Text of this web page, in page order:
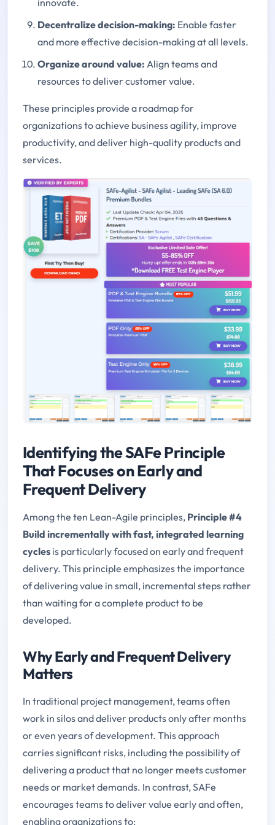
Decentralize decision-making: Enable faster
and more effective decision-making at all levels.
Organize around value: Align teams and
resources to deliver customer value.
These principles provide a roadmap for
organizations to achieve business agility, improve
productivity, and deliver high-quality products and
services.
Identifying the SAFe Principle
That Focuses on Early and
Frequent Delivery
Among the ten Lean-Agile principles, Principle #4
Build incrementally with fast, integrated learning
cycles is particularly focused on early and frequent
delivery. This principle emphasizes the importance
of delivering value in small, incremental steps rather
than waiting for a complete product to be
developed.
Why Early and Frequent Delivery
Matters
In traditional project management, teams often
work in silos and deliver products only after months
or even years of development. This approach
carries significant risks, including the possibility of
delivering a product that no longer meets customer
needs or market demands. In contrast, SAFe
encourages teams to deliver value early and often,
enabling organizations to: